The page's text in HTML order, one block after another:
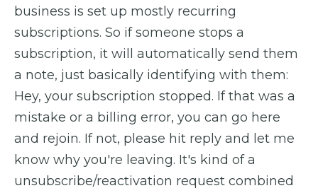
business is set up mostly recurring
subscriptions. So if someone stops a
subscription, it will automatically send them
a note, just basically identifying with them:
Hey, your subscription stopped. If that was a
mistake or a billing error, you can go here
and rejoin. If not, please hit reply and let me
know why you're leaving. It's kind of a
unsubscribe/reactivation request combined